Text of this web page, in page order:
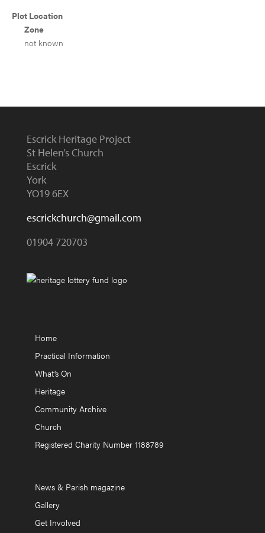
Plot Location
Zone
not known
Escrick Heritage Project
St Helen’s Church
Escrick
York
YO19 6EX
escrickchurch@gmail.com
01904 720703
Home
Practical Information
What’s On
Heritage
Community Archive
Church
Registered Charity Number 1188789
News & Parish magazine
Gallery
Get Involved